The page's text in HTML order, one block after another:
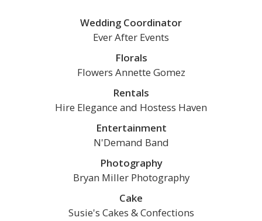
Wedding Coordinator
Ever After Events
Florals
Flowers Annette Gomez
Rentals
Hire Elegance and Hostess Haven
Entertainment
N'Demand Band
Photography
Bryan Miller Photography
Cake
Susie's Cakes & Confections